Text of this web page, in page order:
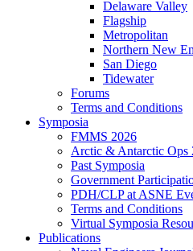
Delaware Valley
Flagship
Metropolitan
Northern New
San Diego
Tidewater
Forums
Terms and Conditions
Symposia
FMMS 2026
Arctic & Antarctic Ops
Past Symposia
Government
PDH/CLP at ASNE
Terms and Conditions
Virtual Symposia
Publications